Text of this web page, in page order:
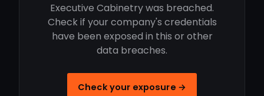
Executive Cabinetry was breached.
Check if your company's credentials
have been exposed in this or other
data breaches.
Check your exposure →